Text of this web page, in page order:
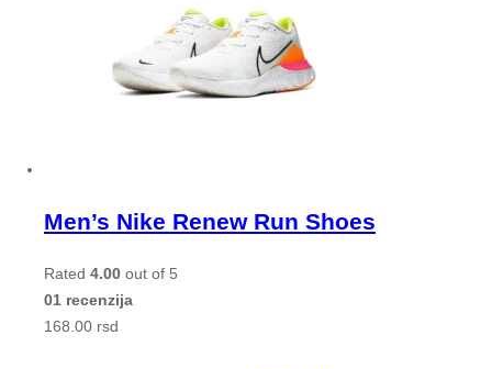
Men’s Nike Renew Run Shoes
Rated 4.00 out of 5
01 recenzija
168.00 rsd